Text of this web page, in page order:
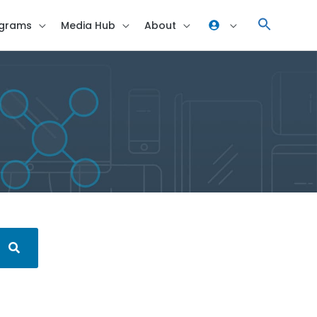
Media Hub About